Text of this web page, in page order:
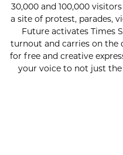
30,000 and 100,000
a site of protest, parades,
Future activates Times
turnout and carries on the
for free and creative
your voice to not just